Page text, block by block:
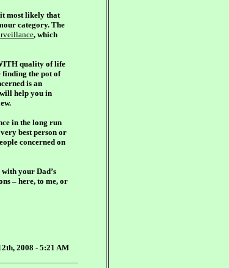
it most likely that
category. The
, which
quality of life
finding the pot of
is an
help you in
in the long run
best person or
concerned on
your Dad’s
– here, to me, or
2008 - 5:21 AM